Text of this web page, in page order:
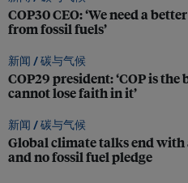
COP30 CEO: ‘We need a
from fossil fuels’
新闻 /碳与气候
COP29 president: ‘COP is the
cannot lose faith in it’
新闻 /碳与气候
Global climate talks end
and no fossil fuel pledge